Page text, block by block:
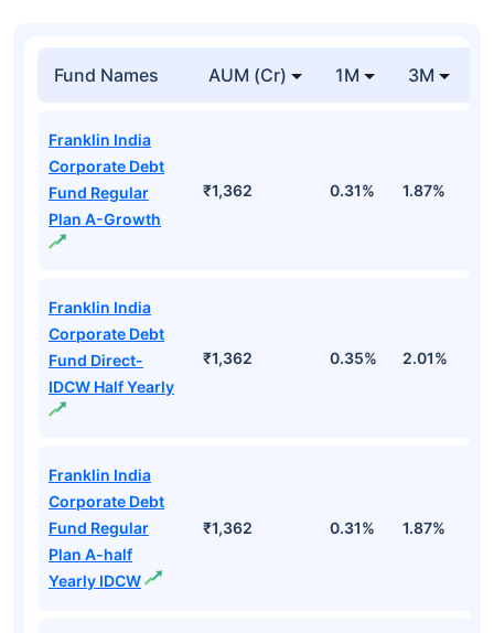
Fund Names AUM (Cr) 1M 3M
Franklin India
Corporate Debt
Fund Regular
Plan A-Growth
₹1,362 0.31% 1.87%
Franklin India
Corporate Debt
Fund Direct-
IDCW Half Yearly
₹1,362 0.35% 2.01%
Franklin India
Corporate Debt
Fund Regular
Plan A-half
Yearly IDCW
₹1,362 0.31% 1.87%